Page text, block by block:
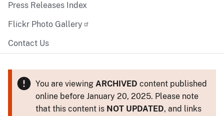
Press Releases Index
Flickr Photo Gallery
Contact Us
You are viewing ARCHIVED content published
online before January 20, 2025. Please note
that this content is NOT UPDATED, and links